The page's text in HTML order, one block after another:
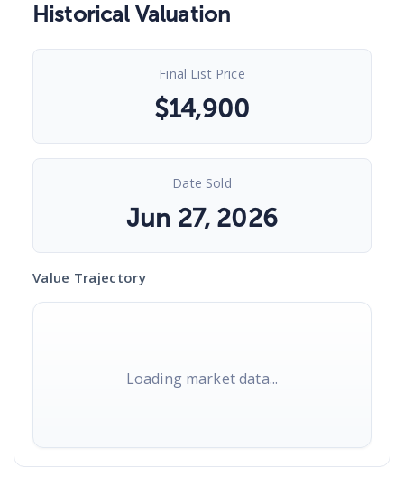
Historical Valuation
Final List Price
$14,900
Date Sold
Jun 27, 2026
Value Trajectory
Loading market data...